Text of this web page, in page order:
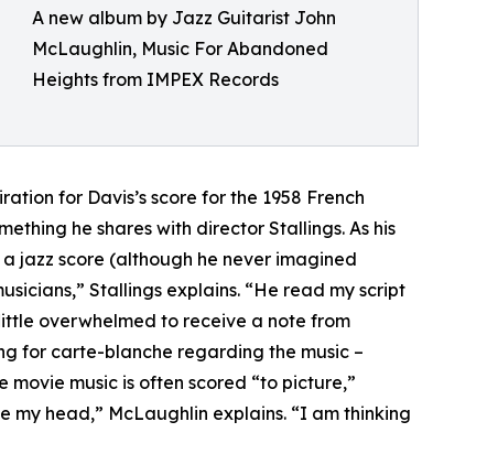
A new album by Jazz Guitarist John
McLaughlin, Music For Abandoned
Heights from IMPEX Records
for Davis’s score for the 1958 French
he shares with director Stallings. As his
jazz score (although he never imagined
Stallings explains. “He read my script
overwhelmed to receive a note from
for carte-blanche regarding the music –
music is often scored “to picture,”
my head,” McLaughlin explains. “I am thinking